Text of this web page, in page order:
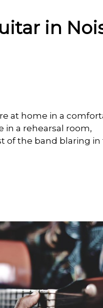
in
at home in a
in a rehearsal room,
of the band blaring in